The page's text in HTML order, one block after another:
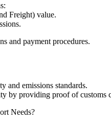
Freight) value.
and payment procedures.
and emissions standards.
by providing proof of customs
Needs?